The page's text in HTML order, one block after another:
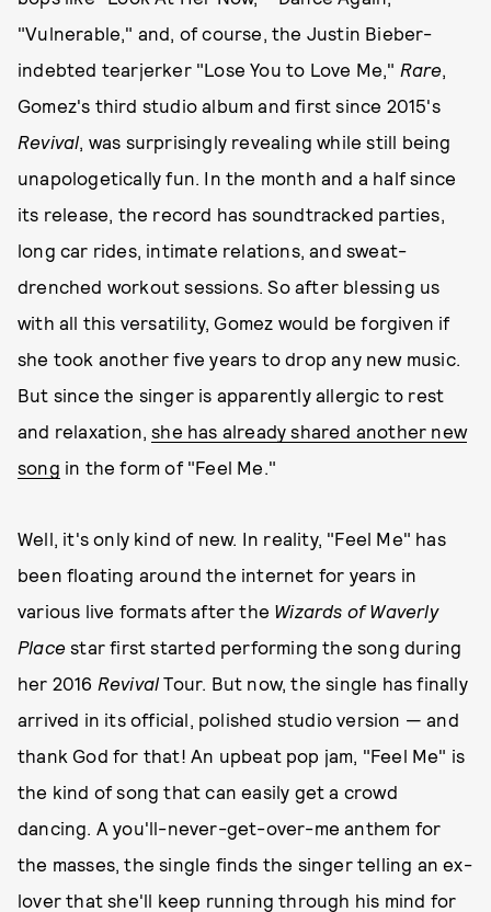
"Vulnerable," and, of course, the Justin Bieber-
indebted tearjerker "Lose You to Love Me," Rare,
Gomez's third studio album and first since 2015's
Revival, was surprisingly revealing while still being
unapologetically fun. In the month and a half since
its release, the record has soundtracked parties,
long car rides, intimate relations, and sweat-
drenched workout sessions. So after blessing us
with all this versatility, Gomez would be forgiven if
she took another five years to drop any new music.
But since the singer is apparently allergic to rest
and relaxation,she has already shared another new
song in the form of "Feel Me."
Well, it's only kind of new. In reality, "Feel Me" has
been floating around the internet for years in
various live formats after the Wizards of Waverly
Place star first started performing the song during
her 2016 Revival Tour. But now, the single has finally
arrived in its official, polished studio version — and
thank God for that! An upbeat pop jam, "Feel Me" is
the kind of song that can easily get a crowd
dancing. A you'll-never-get-over-me anthem for
the masses, the single finds the singer telling an ex-
lover that she'll keep running through his mind for